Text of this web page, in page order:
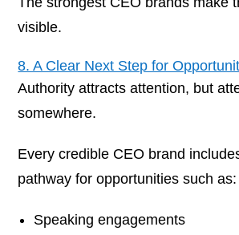
visible.
8. A Clear Next Step for
Authority attracts attention, but
somewhere.
Every credible CEO brand
pathway for opportunities such as:
Speaking engagements